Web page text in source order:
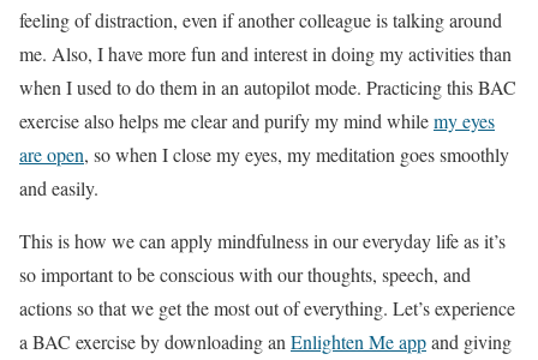
feeling of distraction, even if another colleague is talking around
me. Also, I have more fun and interest in doing my activities than
when I used to do them in an autopilot mode. Practicing this BAC
exercise also helps me clear and purify my mind whilemy eyes
are open, so when I close my eyes, my meditation goes smoothly
and easily.
This is how we can apply mindfulness in our everyday life as it’s
so important to be conscious with our thoughts, speech, and
actions so that we get the most out of everything. Let’s experience
a BAC exercise by downloading an Enlighten Me appand giving